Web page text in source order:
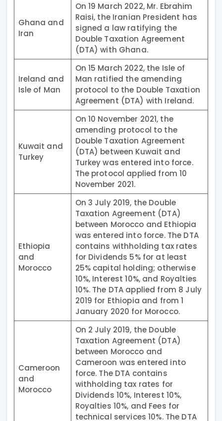
Ghana and
Iran
On 19 March 2022, Mr. Ebrahim
Raisi, the Iranian President has
signed a law ratifying the
Double Taxation Agreement
(DTA) with Ghana.
Ireland and
Isle of Man
On 15 March 2022, the Isle of
Man ratified the amending
protocol to the Double Taxation
Agreement (DTA) with Ireland.
Kuwait and
Turkey
On 10 November 2021, the
amending protocol to the
Double Taxation Agreement
(DTA) between Kuwait and
Turkey was entered into force.
The protocol applied from 10
November 2021.
Ethiopia
and
Morocco
On 3 July 2019, the Double
Taxation Agreement (DTA)
between Morocco and Ethiopia
was entered into force. The DTA
contains withholding tax rates
for Dividends 5% for at least
25% capital holding; otherwise
10%, Interest 10%, and Royalties
10%. The DTA applied from 8 July
2019 for Ethiopia and from 1
January 2020 for Morocco.
Cameroon
and
Morocco
On 2 July 2019, the Double
Taxation Agreement (DTA)
between Morocco and
Cameroon was entered into
force. The DTA contains
withholding tax rates for
Dividends 10%, Interest 10%,
Royalties 10%, and Fees for
technical services 10%. The DTA